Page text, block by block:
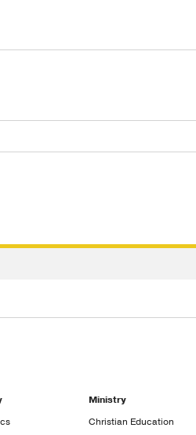
Ministry
Christian Education